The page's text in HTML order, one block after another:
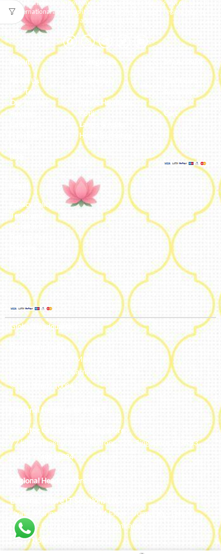
We ideate and custom make eco-luxe gifts. Kottanz is a product with
international appeal as it connects easily with every region, religion
and their celebration.
About
About Us
Our Team
Our Journey
Reviews
Blog
Categories
Embroidery
Jute & Handloom
Potli
Lamps & Addon
Home & Lifestyle
Cart
Privacy Policy
Terms and
Conditions
Global Headquarters
#50, 2nd Floor, FCI Main road
Dooravani Nagar Karnataka – 560016
+91 77602 10084
Regional Headquarters - SEA
Estontec Group Pte Ltd
Singapore
77 High Street plaza, 10th floor, 12B, Singapore 179433
+91 77602 10084
Regional Headquarters - MENA
Estontec Future IT Solutions LLC – UAE
Living, Marina Gate – D94 M Floor – Jumeirah – Dubai
Marina – Dubai – United Arab Emirates
+971-502893804